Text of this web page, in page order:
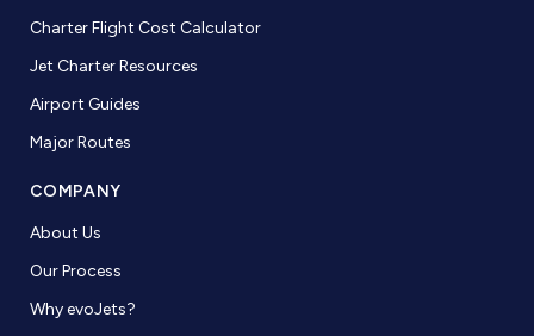
Charter Flight Cost Calculator
Jet Charter Resources
Airport Guides
Major Routes
COMPANY
About Us
Our Process
Why evoJets?